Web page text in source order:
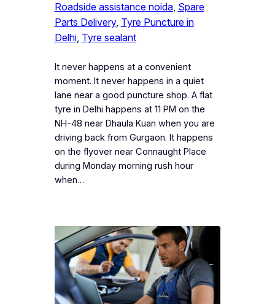
Roadside assistance noida, Spare
Parts Delivery, Tyre Puncture in
Delhi, Tyre sealant
It never happens at a convenient
moment. It never happens in a quiet
lane near a good puncture shop. A flat
tyre in Delhi happens at 11 PM on the
NH-48 near Dhaula Kuan when you are
driving back from Gurgaon. It happens
on the flyover near Connaught Place
during Monday morning rush hour
when…